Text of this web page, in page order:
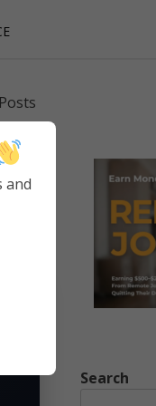
Search
and